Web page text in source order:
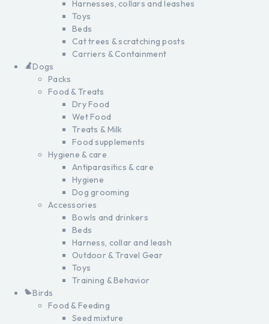
Harnesses, collars and leashes
Toys
Beds
Cat trees & scratching posts
Carriers & Containment
Dogs
Packs
Food & Treats
Dry Food
Wet Food
Treats & Milk
Food supplements
Hygiene & care
Antiparasitics & care
Hygiene
Dog grooming
Accessories
Bowls and drinkers
Beds
Harness, collar and leash
Outdoor & Travel Gear
Toys
Training & Behavior
Birds
Food & Feeding
Seed mixture